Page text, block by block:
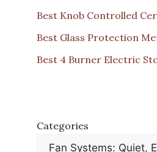
Best Knob Controlled
Best Glass Protection
Best 4 Burner Electric
Categories